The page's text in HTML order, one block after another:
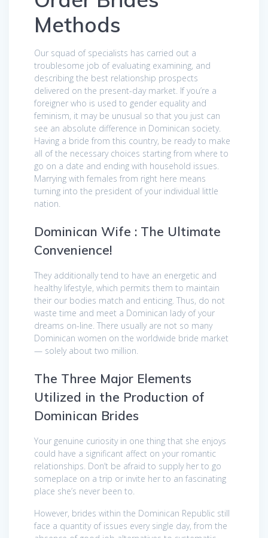
Methods
Our squad of specialists has carried out a
troublesome job of evaluating examining, and
describing the best relationship prospects
delivered on the present-day market. If you’re a
foreigner who is used to gender equality and
feminism, it may be unusual so that you just can
see an absolute difference in Dominican society.
Having a bride from this country, be ready to make
all of the necessary choices starting from where to
go on a date and ending with household issues.
Marrying with females from right here means
turning into the president of your individual little
nation.
Dominican Wife : The Ultimate
Convenience!
They additionally tend to have an energetic and
healthy lifestyle, which permits them to maintain
their our bodies match and enticing. Thus, do not
waste time and meet a Dominican lady of your
dreams on-line. There usually are not so many
Dominican women on the worldwide bride market
— solely about two million.
The Three Major Elements
Utilized in the Production of
Dominican Brides
Your genuine curiosity in one thing that she enjoys
could have a significant affect on your romantic
relationships. Don’t be afraid to supply her to go
someplace on a trip or invite her to an fascinating
place she’s never been to.
However, brides within the Dominican Republic still
face a quantity of issues every single day, from the